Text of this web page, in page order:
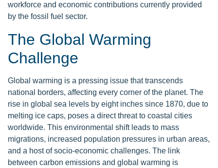
workforce and economic contributions currently provided
by the fossil fuel sector.
The Global Warming
Challenge
Global warming is a pressing issue that transcends
national borders, affecting every corner of the planet. The
rise in global sea levels by eight inches since 1870, due to
melting ice caps, poses a direct threat to coastal cities
worldwide. This environmental shift leads to mass
migrations, increased population pressures in urban areas,
and a host of socio-economic challenges. The link
between carbon emissions and global warming is